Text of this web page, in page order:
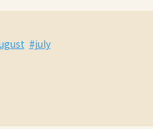
#july